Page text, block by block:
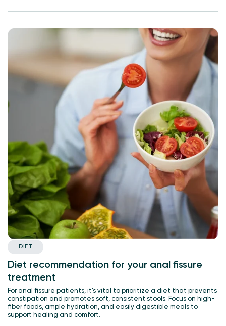
DIET
Diet recommendation for your anal fissure
treatment
For anal fissure patients, it's vital to prioritize a diet that prevents
constipation and promotes soft, consistent stools. Focus on high-
fiber foods, ample hydration, and easily digestible meals to
support healing and comfort.